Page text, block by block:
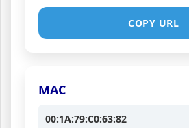
COPY URL
MAC
00:1A:79:C0:63:82